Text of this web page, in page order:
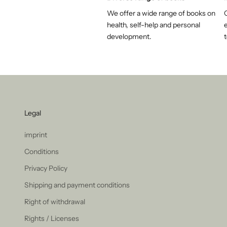
We offer a wide range of books on
health, self-help and personal
development.
Legal
imprint
Conditions
Privacy Policy
Shipping and payment conditions
Right of withdrawal
Rights / Licenses